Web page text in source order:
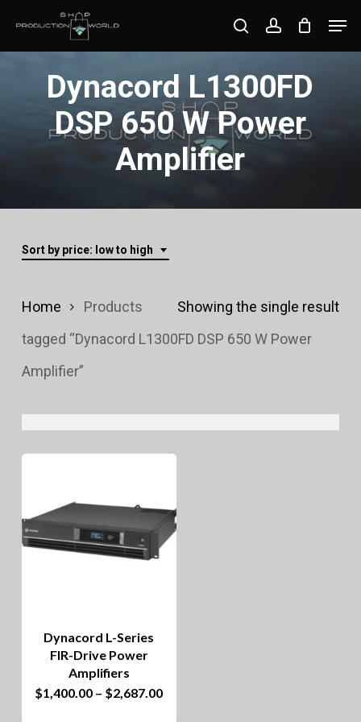
searchaccount
Dynacord L1300FD
DSP 650 W Power
Amplifier
Sort by price: low to high
Showing the single result
Home
Products
tagged “Dynacord L1300FD DSP 650 W Power
Amplifier”
Dynacord L-Series
FIR-Drive Power
Amplifiers
$1,400.00 – $2,687.00Price
$1,400.00
This
product
Close